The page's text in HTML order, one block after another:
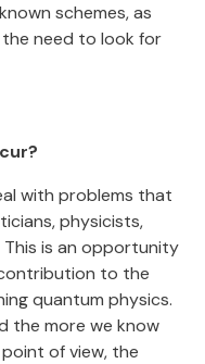
schemes, as
the need to look for
with problems that
physicists,
is an opportunity
to the
quantum physics.
the more we know
of view, the